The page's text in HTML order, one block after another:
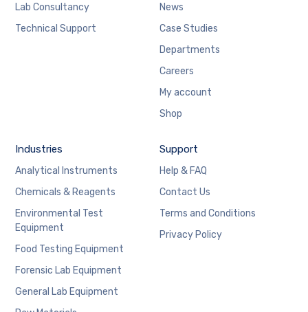
Lab Consultancy
Technical Support
News
Case Studies
Departments
Careers
My account
Shop
Industries
Analytical Instruments
Chemicals & Reagents
Environmental Test
Equipment
Food Testing Equipment
Forensic Lab Equipment
General Lab Equipment
Support
Help & FAQ
Contact Us
Terms and Conditions
Privacy Policy